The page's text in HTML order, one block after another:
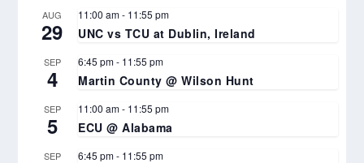
AUG
29
11:00 am- 11:55 pm
UNC vs TCU at Dublin, Ireland
SEP
4
6:45 pm- 11:55 pm
Martin County @ Wilson Hunt
SEP
5
11:00 am- 11:55 pm
ECU @ Alabama
SEP 6:45 pm- 11:55 pm